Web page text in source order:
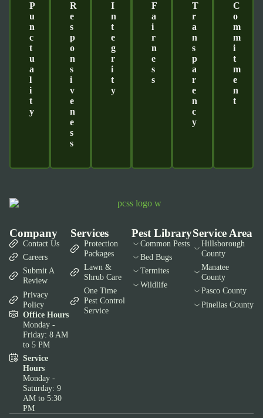
P
U
N
C
T
U
A
L
I
T
Y
R
E
S
P
O
N
S
I
V
E
N
E
S
S
I
N
T
E
G
R
I
T
Y
F
A
I
R
N
E
S
S
T
R
A
N
S
P
A
R
E
N
C
Y
C
O
M
M
I
T
M
E
N
T
Company
Contact Us
Careers
Submit A
Review
Privacy
Policy
Office Hours
Monday -
Friday: 8 AM
to 5 PM
Service
Hours
Monday -
Saturday: 9
AM to 5:30
PM
Services
Protection
Packages
Lawn &
Shrub Care
One Time
Pest Control
Service
Pest Library
Common Pests
Bed Bugs
Termites
Wildlife
Service Area
Hillsborough
County
Manatee
County
Pasco County
Pinellas County